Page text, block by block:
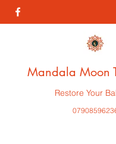
Mandala Moon
Restore Your